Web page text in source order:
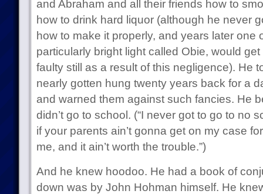
and Abraham and all their friends how to
how to drink hard liquor (although he never
how to make it properly, and years later one
particularly bright light called Obie, would
faulty still as a result of this negligence). He
nearly gotten hung twenty years back for a
and warned them against such fancies. He
didn’t go to school. (“I never got to go to no
if your parents ain’t gonna get on my case
me, and it ain’t worth the trouble.”)
And he knew hoodoo. He had a book of
down was by John Hohman himself. He